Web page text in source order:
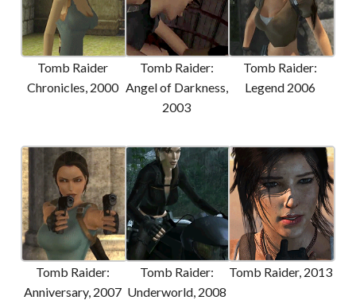
Tomb Raider
Chronicles, 2000
Tomb Raider:
Angel of Darkness,
2003
Tomb Raider:
Legend 2006
Tomb Raider:
Anniversary, 2007
Tomb Raider:
Underworld, 2008
Tomb Raider, 2013